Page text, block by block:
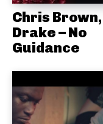
Chris Brown,
Drake – No
Guidance